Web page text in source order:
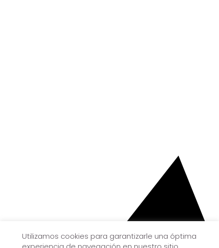
Utilizamos cookies para garantizarle una óptima